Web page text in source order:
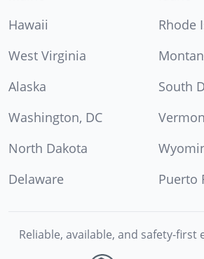
Hawaii
Rhode
West Virginia
Alaska
South
Washington, DC
North Dakota
Delaware
Puerto
Reliable, available, and safety-first